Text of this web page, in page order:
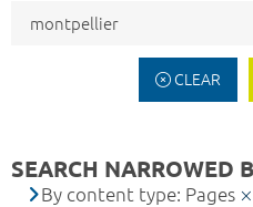
CLEAR
SEARCH NARROWED
By content type: Pages